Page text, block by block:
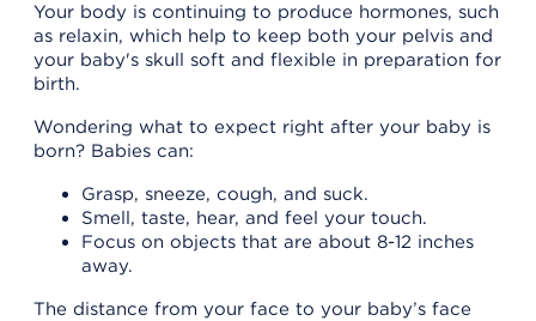
Your body is continuing to produce hormones, such
as relaxin, which help to keep both your pelvis and
your baby's skull soft and flexible in preparation for
birth.
Wondering what to expect right after your baby is
born? Babies can:
Grasp, sneeze, cough, and suck.
Smell, taste, hear, and feel your touch.
Focus on objects that are about 8-12 inches
away.
The distance from your face to your baby’s face